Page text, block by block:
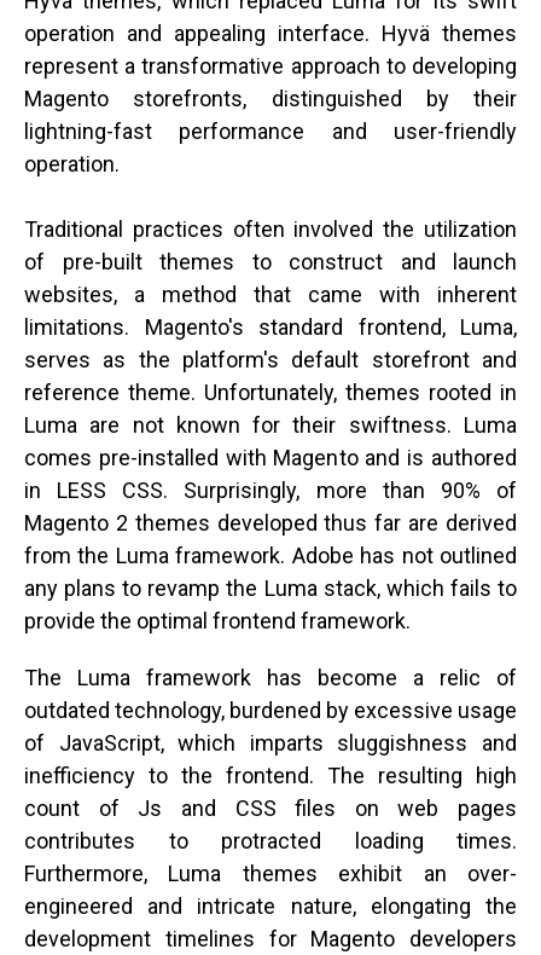
operation and appealing interface. Hyvä themes
represent a transformative approach to developing
Magento storefronts, distinguished by their
lightning-fast performance and user-friendly
operation.
Traditional practices often involved the utilization
of pre-built themes to construct and launch
websites, a method that came with inherent
limitations. Magento's standard frontend, Luma,
serves as the platform's default storefront and
reference theme. Unfortunately, themes rooted in
Luma are not known for their swiftness. Luma
comes pre-installed with Magento and is authored
in LESS CSS. Surprisingly, more than 90% of
Magento 2 themes developed thus far are derived
from the Luma framework. Adobe has not outlined
any plans to revamp the Luma stack, which fails to
provide the optimal frontend framework.
The Luma framework has become a relic of
outdated technology, burdened by excessive usage
of JavaScript, which imparts sluggishness and
inefficiency to the frontend. The resulting high
count of Js and CSS files on web pages
contributes to protracted loading times.
Furthermore, Luma themes exhibit an over-
engineered and intricate nature, elongating the
development timelines for Magento developers